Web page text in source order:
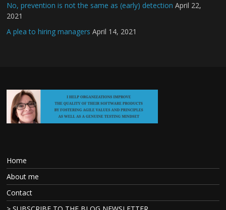
No, prevention is not the same as (early) detection April 22,
2021
A plea to hiring managers April 14, 2021
Home
About me
Contact